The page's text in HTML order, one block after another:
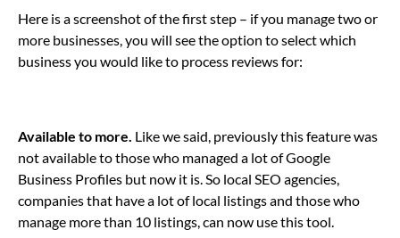
Here is a screenshot of the first step – if you manage two or
more businesses, you will see the option to select which
business you would like to process reviews for:
Available to more. Like we said, previously this feature was
not available to those who managed a lot of Google
Business Profiles but now it is. So local SEO agencies,
companies that have a lot of local listings and those who
manage more than 10 listings, can now use this tool.